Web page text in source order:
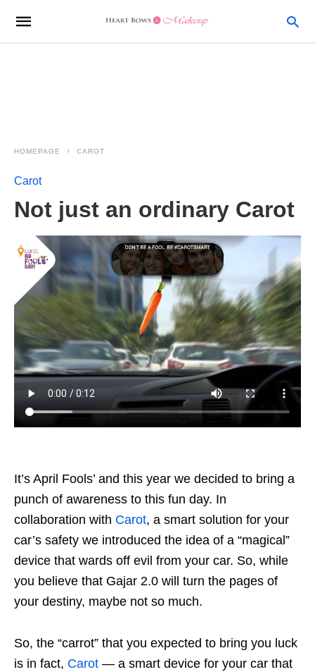
HOMEPAGE CAROT
Carot
Not just an ordinary Carot
It’s April Fools’ and this year we decided to bring a
punch of awareness to this fun day. In
collaboration with Carot, a smart solution for your
car’s safety we introduced the idea of a “magical”
device that wards off evil from your car. So, while
you believe that Gajar 2.0 will turn the pages of
your destiny, maybe not so much.
So, the “carrot” that you expected to bring you luck
is in fact, Carot — a smart device for your car that